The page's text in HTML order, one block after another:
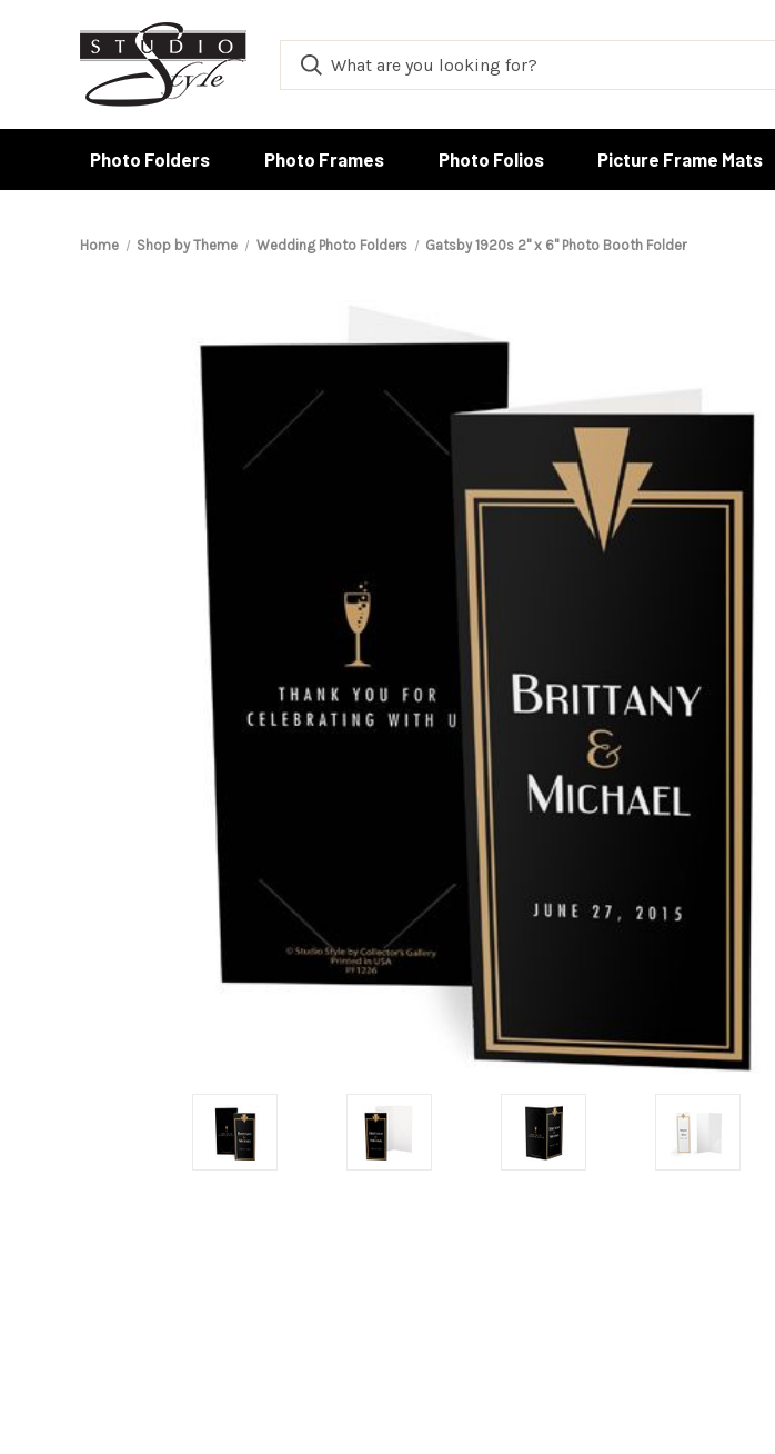
Photo Folders Photo Frames Photo Folios Picture Frame Mats
Home Shop by Theme Wedding Photo Folders Gatsby 1920s 2" x 6" Photo Booth Folder